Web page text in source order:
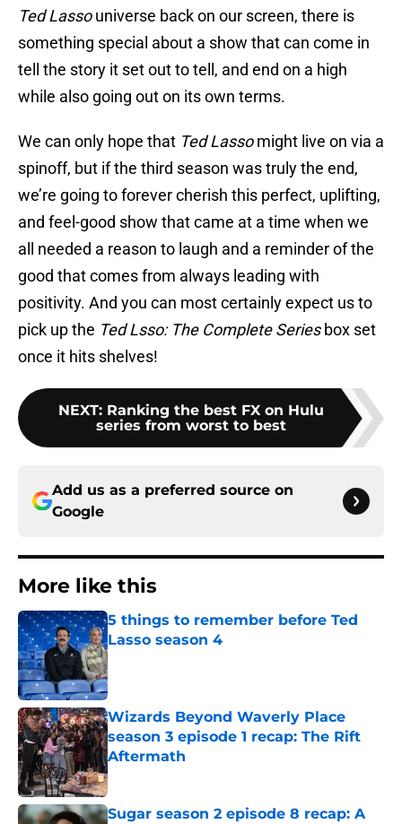
Ted Lassouniverse back on our screen, there is
something special about a show that can come in
tell the story it set out to tell, and end on a high
while also going out on its own terms.
We can only hope that Ted Lassomight live on via a
spinoff, but if the third season was truly the end,
we’re going to forever cherish this perfect, uplifting,
and feel-good show that came at a time when we
all needed a reason to laugh and a reminder of the
good that comes from always leading with
positivity. And you can most certainly expect us to
pick up the Ted Lsso: The Complete Seriesbox set
once it hits shelves!
NEXT: Ranking the best FX on Hulu
series from worst to best
Add us as a preferred source on
Google
More like this
5 things to remember before Ted
Lasso season 4
Published by on Invalid Date
Wizards Beyond Waverly Place
season 3 episode 1 recap: The Rift
Aftermath
Published by on Invalid Date
Sugar season 2 episode 8 recap: A